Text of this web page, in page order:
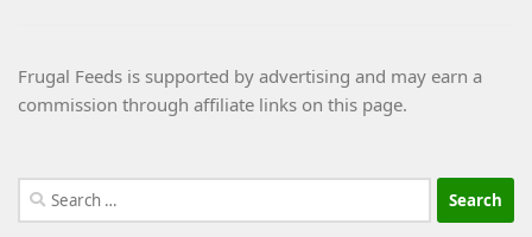
Frugal Feeds is supported by advertising and may earn a
commission through affiliate links on this page.
Search
for: